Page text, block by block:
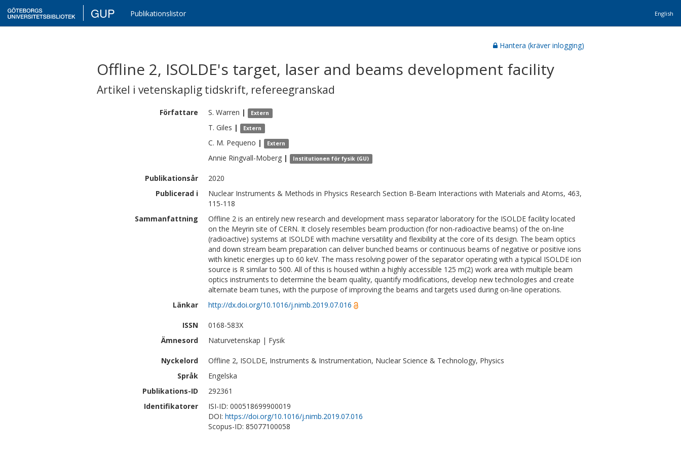
GUP Publikationslistor English
Hantera (kräver inlogging)
Offline 2, ISOLDE's target, laser and beams development facility
Artikel i vetenskaplig tidskrift, refereegranskad
Författare S. Warren | Extern
T. Giles | Extern
C. M. Pequeno | Extern
Annie Ringvall-Moberg | Institutionen för fysik (GU)
Publikationsår
2020
Publicerad i
Nuclear Instruments & Methods in Physics Research Section B-Beam Interactions with Materials and Atoms, 463,
115-118
Sammanfattning
Offline 2 is an entirely new research and development mass separator laboratory for the ISOLDE facility located
on the Meyrin site of CERN. It closely resembles beam production (for non-radioactive beams) of the on-line
(radioactive) systems at ISOLDE with machine versatility and flexibility at the core of its design. The beam optics
and down stream beam preparation can deliver bunched beams or continuous beams of negative or positive ions
with kinetic energies up to 60 keV. The mass resolving power of the separator operating with a typical ISOLDE ion
source is R similar to 500. All of this is housed within a highly accessible 125 m(2) work area with multiple beam
optics instruments to determine the beam quality, quantify modifications, develop new technologies and create
alternate beam tunes, with the purpose of improving the beams and targets used during on-line operations.
Länkar
http://dx.doi.org/10.1016/j.nimb.2019.07.016
ISSN
0168-583X
Ämnesord
Naturvetenskap | Fysik
Nyckelord
Offline 2, ISOLDE, Instruments & Instrumentation, Nuclear Science & Technology, Physics
Språk
Engelska
Publikations-ID
292361
Identifikatorer
ISI-ID: 000518699900019
DOI: https://doi.org/10.1016/j.nimb.2019.07.016
Scopus-ID: 85077100058